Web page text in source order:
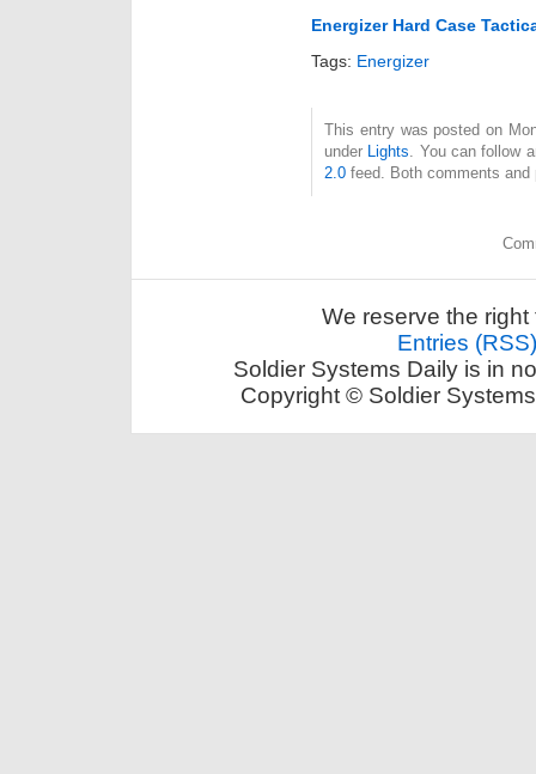
Energizer Hard Case
Tags: Energizer
This entry was posted on
under Lights. You can follow
2.0 feed. Both comments
We reserve the
Entries (RSS)
Soldier Systems Daily is in
Copyright © Soldier